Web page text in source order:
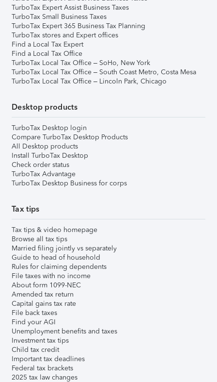
TurboTax Expert Assist Business Taxes
TurboTax Small Business Taxes
TurboTax Expert 365 Business Tax Planning
TurboTax stores and Expert offices
Find a Local Tax Expert
Find a Local Tax Office
TurboTax Local Tax Office – SoHo, New York
TurboTax Local Tax Office – South Coast Metro, Costa Mesa
TurboTax Local Tax Office – Lincoln Park, Chicago
Desktop products
TurboTax Desktop login
Compare TurboTax Desktop Products
All Desktop products
Install TurboTax Desktop
Check order status
TurboTax Advantage
TurboTax Desktop Business for corps
Tax tips
Tax tips & video homepage
Browse all tax tips
Married filing jointly vs separately
Guide to head of household
Rules for claiming dependents
File taxes with no income
About form 1099-NEC
Amended tax return
Capital gains tax rate
File back taxes
Find your AGI
Unemployment benefits and taxes
Investment tax tips
Child tax credit
Important tax deadlines
Federal tax brackets
2025 tax law changes